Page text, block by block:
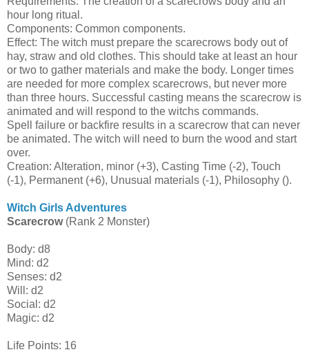
hour long ritual.
Components: Common components.
Effect: The witch must prepare the scarecrows body out of
hay, straw and old clothes. This should take at least an hour
or two to gather materials and make the body. Longer times
are needed for more complex scarecrows, but never more
than three hours. Successful casting means the scarecrow is
animated and will respond to the witchs commands.
Spell failure or backfire results in a scarecrow that can never
be animated. The witch will need to burn the wood and start
over.
Creation: Alteration, minor (+3), Casting Time (-2), Touch
(-1), Permanent (+6), Unusual materials (-1), Philosophy ().
Witch Girls Adventures
Scarecrow(Rank 2 Monster)
Body: d8
Mind: d2
Senses: d2
Will: d2
Social: d2
Magic: d2
Life Points: 16